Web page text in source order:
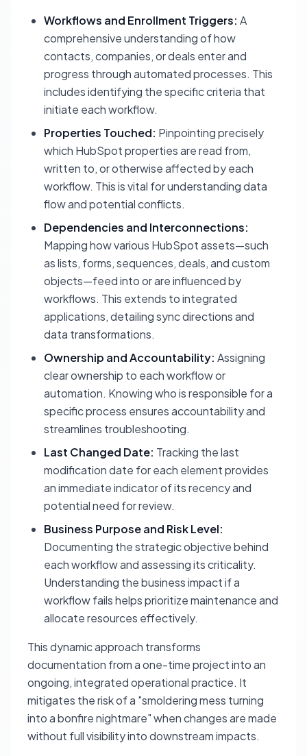
Workflows and Enrollment Triggers: A
comprehensive understanding of how
contacts, companies, or deals enter and
progress through automated processes. This
includes identifying the specific criteria that
initiate each workflow.
Properties Touched: Pinpointing precisely
which HubSpot properties are read from,
written to, or otherwise affected by each
workflow. This is vital for understanding data
flow and potential conflicts.
Dependencies and Interconnections:
Mapping how various HubSpot assets—such
as lists, forms, sequences, deals, and custom
objects—feed into or are influenced by
workflows. This extends to integrated
applications, detailing sync directions and
data transformations.
Ownership and Accountability: Assigning
clear ownership to each workflow or
automation. Knowing who is responsible for a
specific process ensures accountability and
streamlines troubleshooting.
Last Changed Date: Tracking the last
modification date for each element provides
an immediate indicator of its recency and
potential need for review.
Business Purpose and Risk Level:
Documenting the strategic objective behind
each workflow and assessing its criticality.
Understanding the business impact if a
workflow fails helps prioritize maintenance and
allocate resources effectively.
This dynamic approach transforms
documentation from a one-time project into an
ongoing, integrated operational practice. It
mitigates the risk of a "smoldering mess turning
into a bonfire nightmare" when changes are made
without full visibility into downstream impacts.